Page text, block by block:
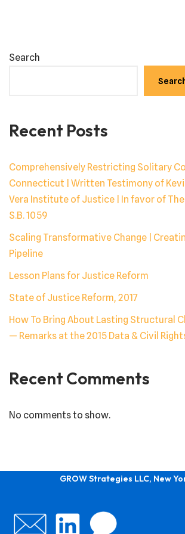
Search
Recent Posts
Comprehensively Restricting Solitary
Connecticut | Written Testimony of
Vera Institute of Justice | In favor of The
S.B. 1059
Scaling Transformative Change |
Pipeline
Lesson Plans for Justice Reform
State of Justice Reform, 2017
How To Bring About Lasting Structural
— Remarks at the 2015 Data & Civil
Recent Comments
No comments to show.
GROW Strategies LLC, New